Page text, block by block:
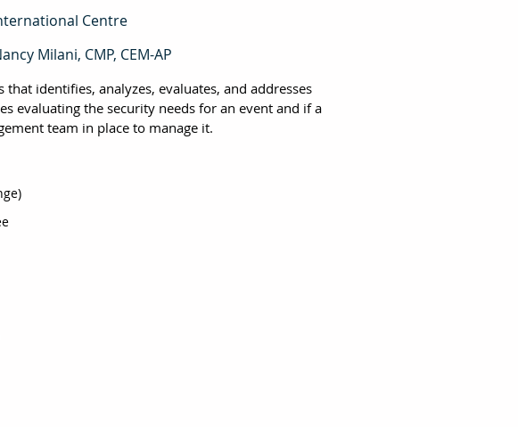
Centre
Milani, CMP, CEM-AP
identifies, analyzes, evaluates, and addresses
evaluating the security needs for an event and if a
team in place to manage it.